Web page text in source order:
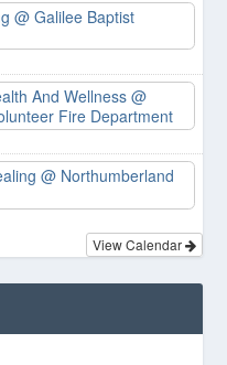
@ Galilee Baptist
And Wellness@
Fire Department
@ Northumberland
View Calendar